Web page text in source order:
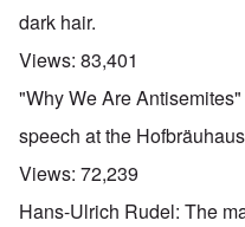
dark hair.
Views: 83,401
"Why We Are
speech at the Hofbräuhaus
Views: 72,239
Hans-Ulrich Rudel: The